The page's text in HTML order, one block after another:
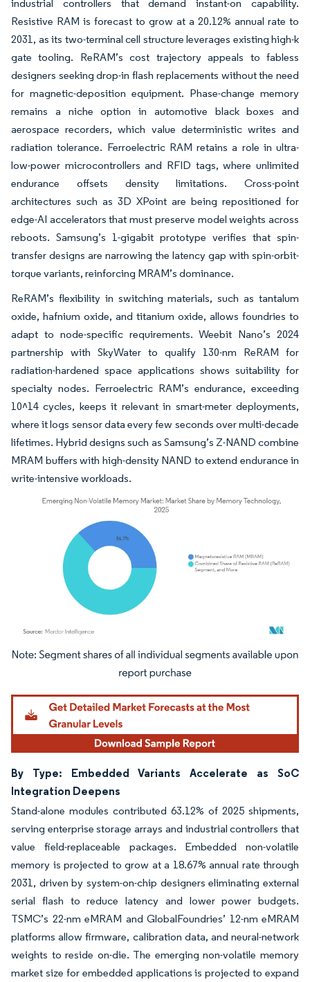
industrial controllers that demand instant-on capability.
Resistive RAM is forecast to grow at a 20.12% annual rate to
2031, as its two-terminal cell structure leverages existing high-k
gate tooling. ReRAM’s cost trajectory appeals to fabless
designers seeking drop-in flash replacements without the need
for magnetic-deposition equipment. Phase-change memory
remains a niche option in automotive black boxes and
aerospace recorders, which value deterministic writes and
radiation tolerance. Ferroelectric RAM retains a role in ultra-
low-power microcontrollers and RFID tags, where unlimited
endurance offsets density limitations. Cross-point
architectures such as 3D XPoint are being repositioned for
edge-AI accelerators that must preserve model weights across
reboots. Samsung’s 1-gigabit prototype verifies that spin-
transfer designs are narrowing the latency gap with spin-orbit-
torque variants, reinforcing MRAM’s dominance.
ReRAM’s flexibility in switching materials, such as tantalum
oxide, hafnium oxide, and titanium oxide, allows foundries to
adapt to node-specific requirements. Weebit Nano’s 2024
partnership with SkyWater to qualify 130-nm ReRAM for
radiation-hardened space applications shows suitability for
specialty nodes. Ferroelectric RAM’s endurance, exceeding
10^14 cycles, keeps it relevant in smart-meter deployments,
where it logs sensor data every few seconds over multi-decade
lifetimes. Hybrid designs such as Samsung’s Z-NAND combine
MRAM buffers with high-density NAND to extend endurance in
write-intensive workloads.
Image © Mordor Intelligence. Reuse requires attribution under CC BY 4.0.
By Type: Embedded Variants Accelerate as SoC
Integration Deepens
Stand-alone modules contributed 63.12% of 2025 shipments,
serving enterprise storage arrays and industrial controllers that
value field-replaceable packages. Embedded non-volatile
memory is projected to grow at a 18.67% annual rate through
2031, driven by system-on-chip designers eliminating external
serial flash to reduce latency and lower power budgets.
TSMC’s 22-nm eMRAM and GlobalFoundries’ 12-nm eMRAM
platforms allow firmware, calibration data, and neural-network
weights to reside on-die. The emerging non-volatile memory
market size for embedded applications is projected to expand